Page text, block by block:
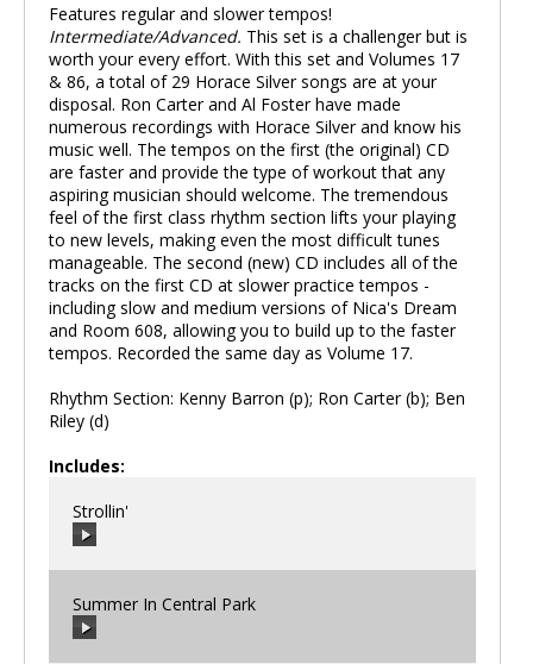
Features regular and slower tempos!
Intermediate/Advanced. This set is a challenger but is
worth your every effort. With this set and Volumes 17
& 86, a total of 29 Horace Silver songs are at your
disposal. Ron Carter and Al Foster have made
numerous recordings with Horace Silver and know his
music well. The tempos on the first (the original) CD
are faster and provide the type of workout that any
aspiring musician should welcome. The tremendous
feel of the first class rhythm section lifts your playing
to new levels, making even the most difficult tunes
manageable. The second (new) CD includes all of the
tracks on the first CD at slower practice tempos -
including slow and medium versions of Nica's Dream
and Room 608, allowing you to build up to the faster
tempos. Recorded the same day as Volume 17.
Rhythm Section: Kenny Barron (p); Ron Carter (b); Ben
Riley (d)
Includes:
Strollin'
00:00
Summer In Central Park